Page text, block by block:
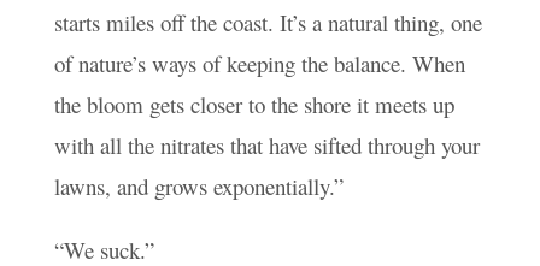
starts miles off the coast. It’s a natural thing, one
of nature’s ways of keeping the balance. When
the bloom gets closer to the shore it meets up
with all the nitrates that have sifted through your
lawns, and grows exponentially.”
“We suck.”